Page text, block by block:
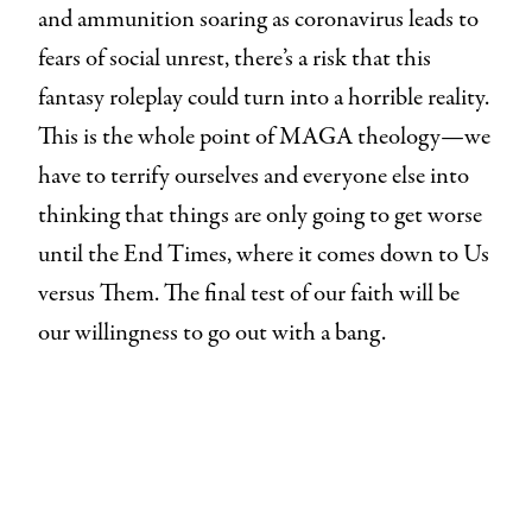
and ammunition soaring as coronavirus leads to
fears of social unrest, there’s a risk that this
fantasy roleplay could turn into a horrible reality.
This is the whole point of MAGA theology—we
have to terrify ourselves and everyone else into
thinking that things are only going to get worse
until the End Times, where it comes down to Us
versus Them. The final test of our faith will be
our willingness to go out with a bang.